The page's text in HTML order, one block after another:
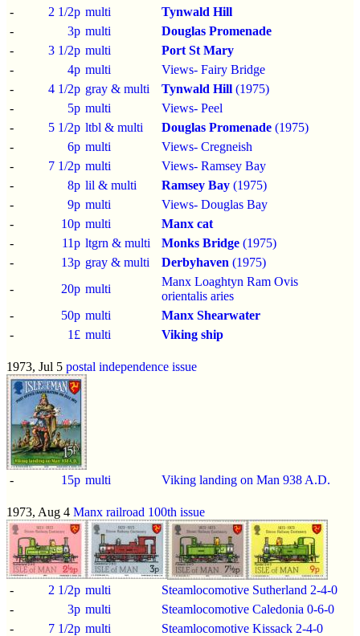
-
2 1/2p multi
Tynwald Hill
-
3p multi
Douglas Promenade
-
3 1/2p multi
Port St Mary
-
4p multi
Views- Fairy Bridge
-
4 1/2p gray & multi Tynwald Hill (1975)
-
5p multi
Views- Peel
-
5 1/2p ltbl & multi Douglas Promenade (1975)
-
6p multi
Views- Cregneish
-
7 1/2p multi
Views- Ramsey Bay
-
8p lil & multi Ramsey Bay (1975)
-
9p multi
Views- Douglas Bay
-
10p multi
Manx cat
-
11p ltgrn & multi Monks Bridge (1975)
-
13p gray & multi Derbyhaven (1975)
-
20p multi
Manx Loaghtyn Ram Ovis
orientalis aries
-
50p multi
Manx Shearwater
-
1£ multi Viking ship
1973, Jul 5 postal independence issue
- 15p multi Viking landing on Man 938 A.D.
1973, Aug 4 Manx railroad 100th issue
- 2 1/2p multi
Steamlocomotive Sutherland 2-4-0
-
3p multi
Steamlocomotive Caledonia 0-6-0
-
7 1/2p multi
Steamlocomotive Kissack 2-4-0